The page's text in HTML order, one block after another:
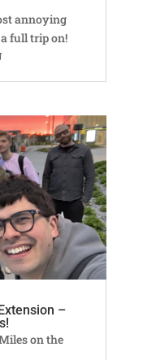
annoying
full trip on!
–
on the